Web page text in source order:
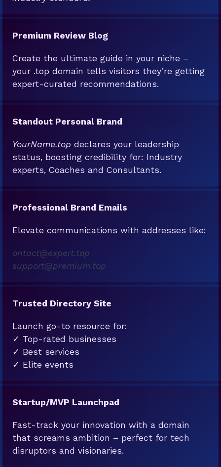
Premium Review Blog
Create the ultimate guide in your niche –
your .top domain tells visitors they’re getting
expert-curated recommendations.
Standout Personal Brand
YourName.top declares your leadership
status, boosting credibility for: Industry
experts, Coaches and Consultants.
Professional Brand Emails
Elevate communications with addresses like:
ontact@expert.top
support@premium.top
Trusted Directory Site
Launch go-to resource for:
✓ Top-rated businesses
✓ Best services
✓ Elite events
Startup/MVP Launchpad
Fast-track your innovation with a domain
that screams ambition – perfect for tech
disruptors and visionaries.